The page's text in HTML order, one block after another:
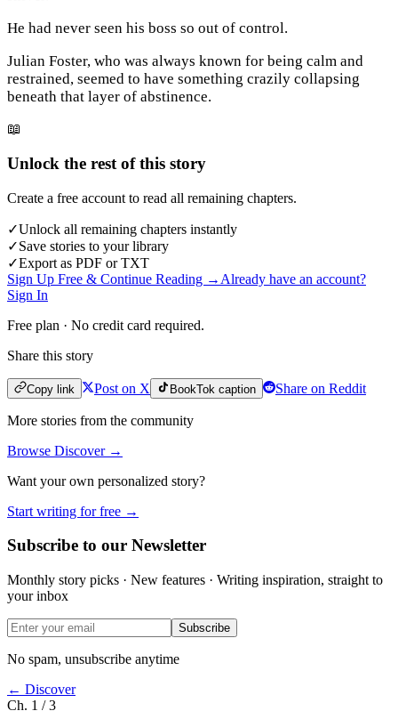
He had never seen his boss so out of control.
Julian Foster, who was always known for being calm and
restrained, seemed to have something crazily collapsing
beneath that layer of abstinence.
📖
Unlock the rest of this story
Create a free account to read all remaining chapters.
✓Unlock all remaining chapters instantly
✓Save stories to your library
✓Export as PDF or TXT
Sign Up Free & Continue Reading → Already have an account?
Sign In
Free plan · No credit card required.
Share this story
Copy link Post on X BookTok caption Share on Reddit
More stories from the community
Browse Discover →
Want your own personalized story?
Start writing for free →
Subscribe to our Newsletter
Monthly story picks · New features · Writing inspiration, straight to
your inbox
Subscribe
No spam, unsubscribe anytime
← Discover
Ch. 1 / 3